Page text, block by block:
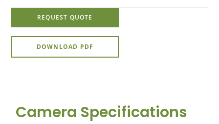
REQUEST QUOTE
DOWNLOAD PDF
Camera Specifications